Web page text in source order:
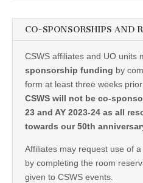
CO-SPONSORSHIPS AND
CSWS affiliates and UO units
sponsorship funding by
form at least three weeks
CSWS will not be co-
23 and AY 2023-24 as all
towards our 50th
Affiliates may request use of a
by completing the room
given to CSWS events.